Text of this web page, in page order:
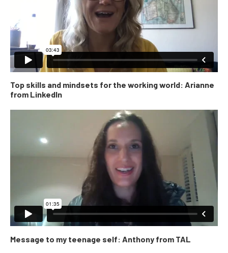
Top skills and mindsets for the working world: Arianne
from LinkedIn
Message to my teenage self: Anthony from TAL